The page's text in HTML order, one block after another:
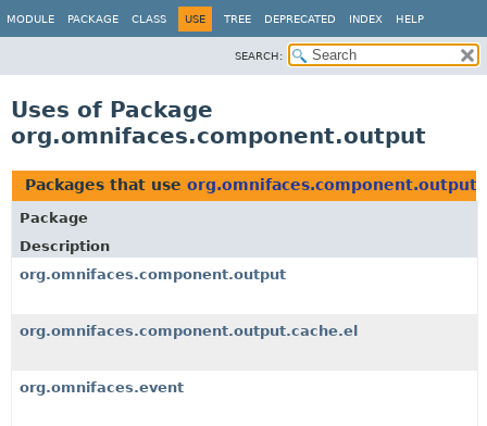
MODULE PACKAGE CLASS USE TREE DEPRECATED INDEX HELP
SEARCH:
Uses of Package
org.omnifaces.component.output
Packages that use org.omnifaces.component.output
Package
Description
org.omnifaces.component.output
org.omnifaces.component.output.cache.el
org.omnifaces.event